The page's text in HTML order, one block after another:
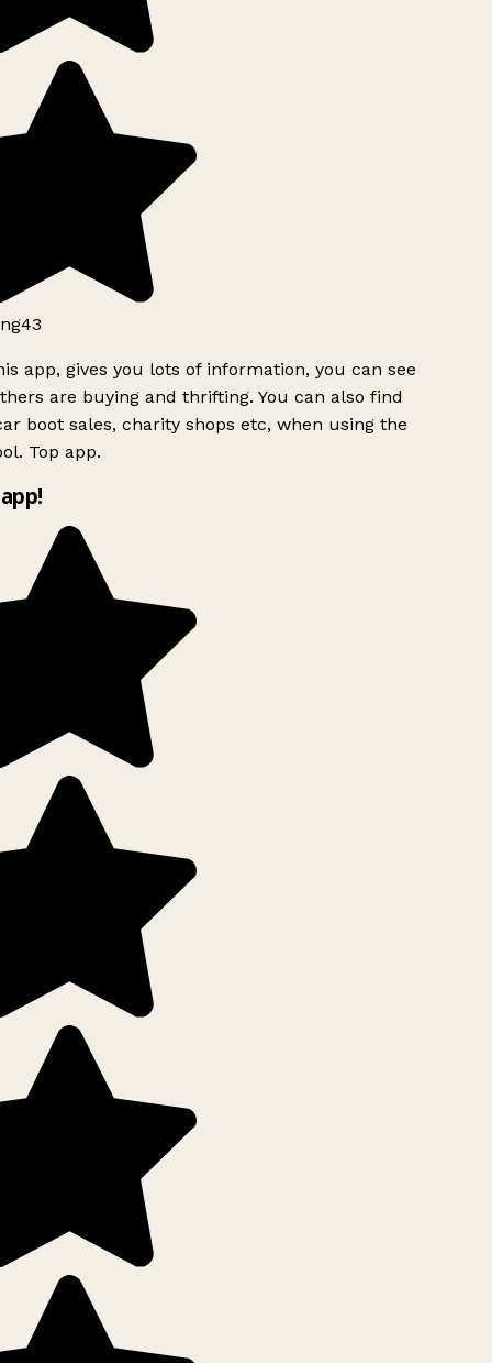
app, gives you lots of information, you can see
are buying and thrifting. You can also find
boot sales, charity shops etc, when using the
Top app.